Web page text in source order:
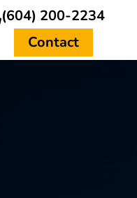
(604) 200-2234
Contact